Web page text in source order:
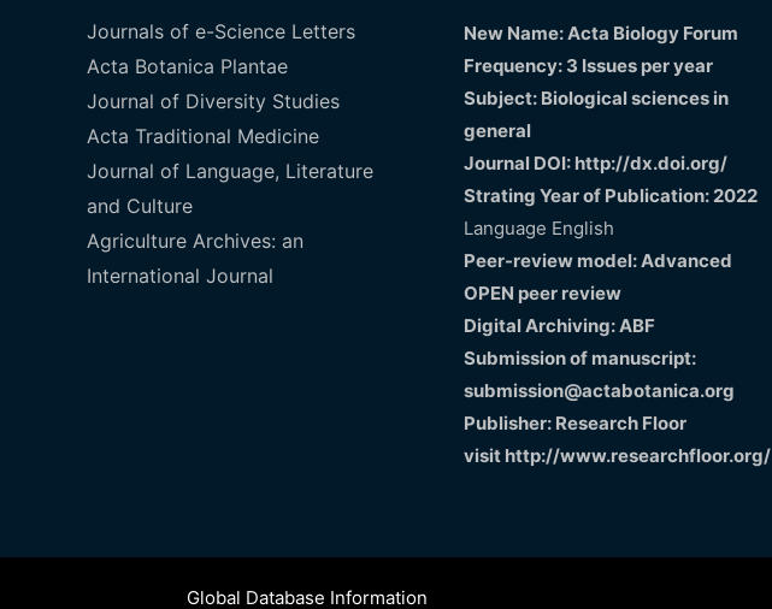
Journals of e-Science Letters
Acta Botanica Plantae
Journal of Diversity Studies
Acta Traditional Medicine
Journal of Language, Literature
and Culture
Agriculture Archives: an
International Journal
New Name: Acta Biology Forum
Frequency: 3 Issues per year
Subject: Biological sciences in
general
Journal DOI: http://dx.doi.org/
Strating Year of Publication: 2022
Language English
Peer-review model: Advanced
OPEN peer review
Digital Archiving: ABF
Submission of manuscript:
submission@actabotanica.org
Publisher: Research Floor
visit http://www.researchfloor.org/
Global Database Information